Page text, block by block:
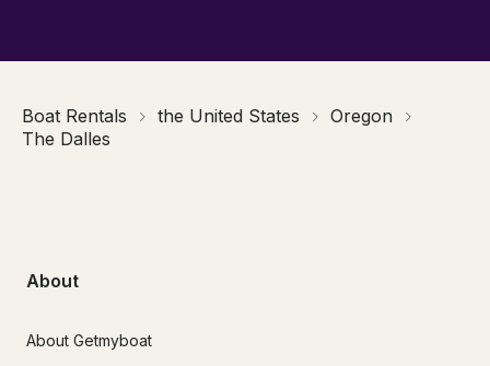
Boat Rentals the United States
Oregon
The Dalles
About
About Getmyboat